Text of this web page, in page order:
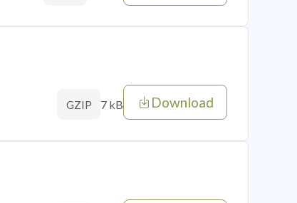
GZIP 7 kB Download